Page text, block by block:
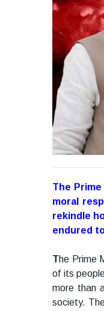
The
moral
rekindle
endured
The Prime
of its
more than
society.